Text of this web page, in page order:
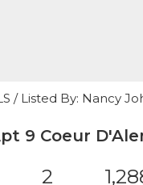
/ Listed By: Nancy
9 Coeur
2